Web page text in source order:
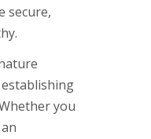
secure,
establishing
you